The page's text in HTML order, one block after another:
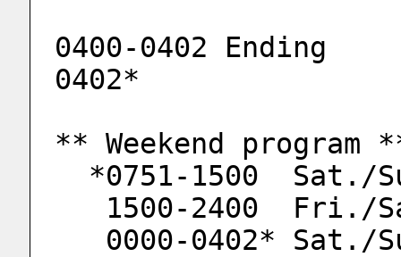
0400-0402 Ending
0402*
** Weekend program
*0751-1500  Sat./
1500-2400  Fri./
0000-0402* Sat./